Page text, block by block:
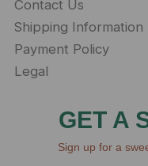
Contact Us
Shipping Information
Payment Policy
Legal
GET A
Sign up for a